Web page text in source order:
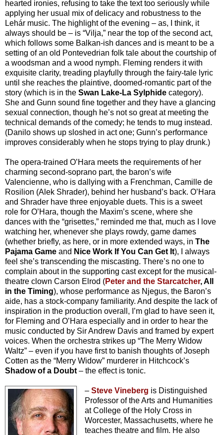
hearted ironies, refusing to take the text too seriously while
applying her usual mix of delicacy and robustness to the
Lehár music. The highlight of the evening – as, I think, it
always should be – is “Vilja,” near the top of the second act,
which follows some Balkan-ish dances and is meant to be a
setting of an old Pontevedrian folk tale about the courtship of
a woodsman and a wood nymph. Fleming renders it with
exquisite clarity, treading playfully through the fairy-tale lyric
until she reaches the plaintive, doomed-romantic part of the
story (which is in the Swan Lake-La Sylphide category).
She and Gunn sound fine together and they have a glancing
sexual connection, though he’s not so great at meeting the
technical demands of the comedy; he tends to mug instead.
(Danilo shows up sloshed in act one; Gunn’s performance
improves considerably when he stops trying to play drunk.)
The opera-trained O’Hara meets the requirements of her
charming second-soprano part, the baron’s wife
Valencienne, who is dallying with a Frenchman, Camille de
Rosilion (Alek Shrader), behind her husband’s back. O’Hara
and Shrader have three enjoyable duets. This is a sweet
role for O’Hara, though the Maxim’s scene, where she
dances with the “grisettes,” reminded me that, much as I love
watching her, whenever she plays rowdy, game dames
(whether briefly, as here, or in more extended ways, in The
Pajama Game and Nice Work If You Can Get It), I always
feel she’s transcending the miscasting. There’s no one to
complain about in the supporting cast except for the musical-
theatre clown Carson Elrod (Peter and the Starcatcher, All
in the Timing), whose performance as Njegus, the Baron’s
aide, has a stock-company familiarity. And despite the lack of
inspiration in the production overall, I’m glad to have seen it,
for Fleming and O’Hara especially and in order to hear the
music conducted by Sir Andrew Davis and framed by expert
voices. When the orchestra strikes up “The Merry Widow
Waltz” – even if you have first to banish thoughts of Joseph
Cotten as the “Merry Widow” murderer in Hitchcock’s
Shadow of a Doubt – the effect is tonic.
– Steve Vineberg is Distinguished
Professor of the Arts and Humanities
at College of the Holy Cross in
Worcester, Massachusetts, where he
teaches theatre and film. He also